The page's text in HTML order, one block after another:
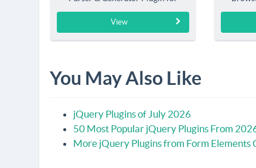
jQuery
View
You May Also Like
jQuery Plugins of July 2026
50 Most Popular jQuery Plugins From
More jQuery Plugins from Form Elements